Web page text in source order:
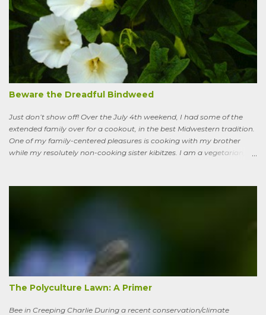
remain, serious ones, which I’ll get to in a bit; but the truth is, your
lawn, my lawn, that of the business down the street or the corporate
campus in a nearby suburb, serves as a carbon sink of modestly
robust proportions. This is important, because these days any plan
for keeping the average global temperature from going up more
than 3.6 degrees (2 degrees C) now involves active carbon
sequestration. We’ve dilly-dallied so long that while heading off
extreme global warming and all the misery it will entail could once
Beware the Dreadful Bindweed
Just don’t show off! Over the July 4th weekend, I had some of the
extended family over for a cookout, in the best Midwestern tradition.
One of my family-centered pleasures is cooking with my brother
while my resolutely non-cooking sister kibitzes. I am a vegetarian,
pretty good spread, made even better by contributions from other
the way back to the pollinator reserve by the alley—which hadn’t
been tended to in some time. After all, by permaculture standards, it
more-or-less corresponds to a combination of zone four (wildish,
semi-managed), and zone five (just plain native and wild). “How ni...
The Polyculture Lawn: A Primer
Bee in Creeping Charlie During a recent conservation/climate